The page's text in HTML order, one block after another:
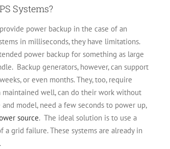
Systems?
power backup in the case of an
in milliseconds, they have limitations.
power backup for something as large
Backup generators, however, can support
or even months. They, too, require
well, can do their work without
model, need a few seconds to power up,
source. The ideal solution is to use a
grid failure. These systems are already in
.